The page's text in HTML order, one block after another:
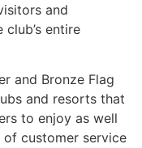
and
entire
and Bronze Flag
and resorts that
to enjoy as well
customer service